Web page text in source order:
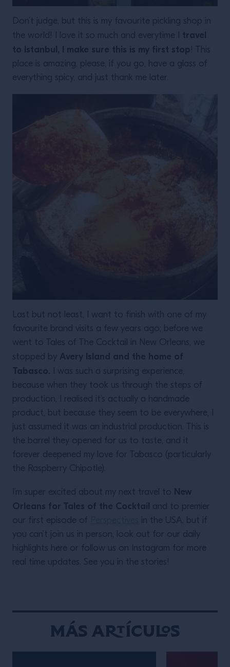
Don’t judge, but this is my favourite pickling shop in
the world! I love it so much and everytime I travel
to Istanbul, I make sure this is my first stop! This
place is amazing, please, if you go, have a glass of
everything spicy, and just thank me later.
Last but not least, I want to finish with one of my
favourite brand visits a few years ago; before we
went to Tales of The Cocktail in New Orleans, we
stopped by Avery Island and the home of
Tabasco. I was such a surprising experience,
because when they took us through the steps of
production, I realised it’s actually a handmade
product, but because they seem to be everywhere, I
just assumed it was an industrial production. This is
the barrel they opened for us to taste, and it
forever deepened my love for Tabasco (particularly
the Raspberry Chipotle).
I’m super excited about my next travel to New
Orleans for Tales of the Cocktail and to premier
our first episode of
in the USA, but if
you can’t join us in person, look out for our daily
highlights here or follow us on Instagram for more
real time updates. See you in the stories!
Más Artículos